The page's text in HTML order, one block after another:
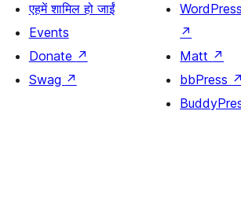
एहमें शामिल हो जाईं
Events
Donate ↗
Swag ↗
↗
Matt ↗
bbPress ↗